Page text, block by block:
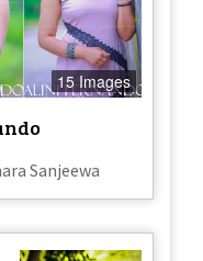
15 Images
Sanjeewa